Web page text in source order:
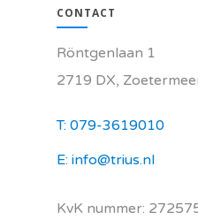
CONTACT
Röntgenlaan 1
2719 DX,
T: 079-3619010
E: info@trius.nl
KvK nummer: